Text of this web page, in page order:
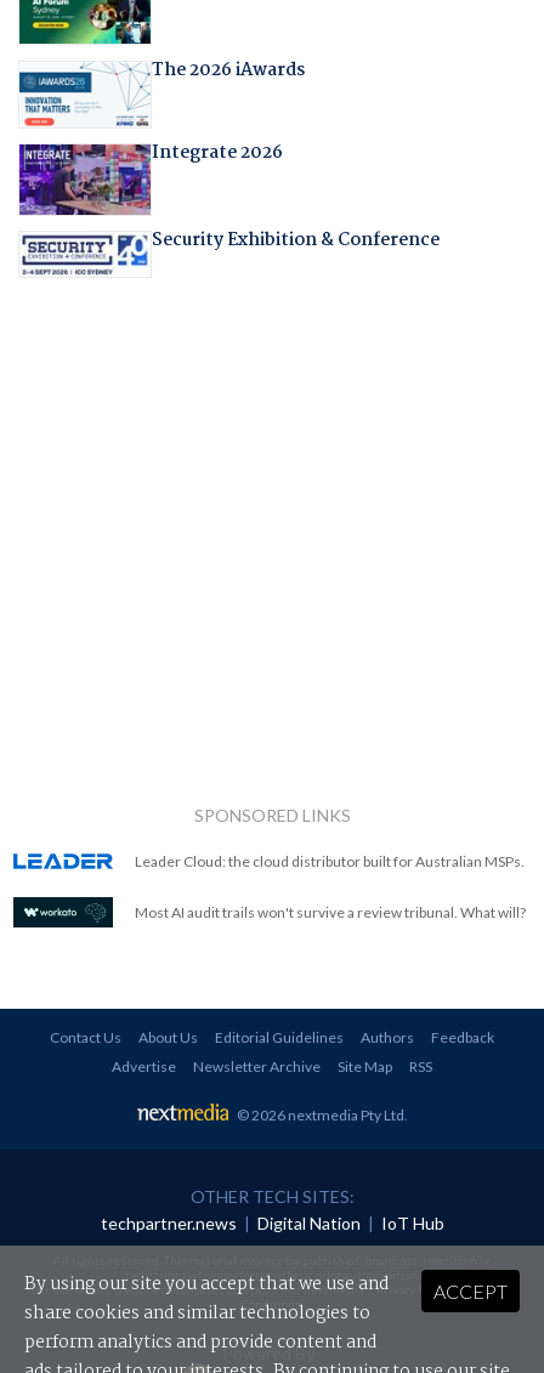
The 2026 iAwards
Integrate 2026
Security Exhibition & Conference
SPONSORED LINKS
Leader Cloud: the cloud distributor built for Australian MSPs.
Most AI audit trails won't survive a review tribunal. What will?
Contact Us About Us Editorial Guidelines Authors
Feedback
Advertise
Newsletter Archive Site Map RSS
© 2026 nextmedia Pty Ltd
OTHER TECH SITES:
techpartner.news | Digital Nation | IoT Hub
redistributed in any form without prior authorisation.
Your use of this website constitutes acceptance of nextmedia'sPrivacy Policyand Terms &
Conditions.
Powered By
ACCEPT
By using our site you accept that we use and
share cookies and similar technologies to
perform analytics and provide content and